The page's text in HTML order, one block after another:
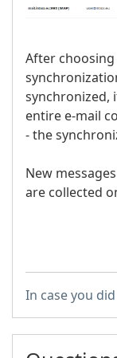
After
synchronized,
entire e-mail
- the
New
are collected
In case you